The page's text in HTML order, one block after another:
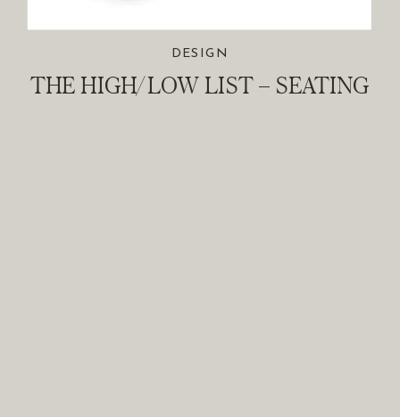
THE HIGH/LOW LIST – SEATING
DESIGN